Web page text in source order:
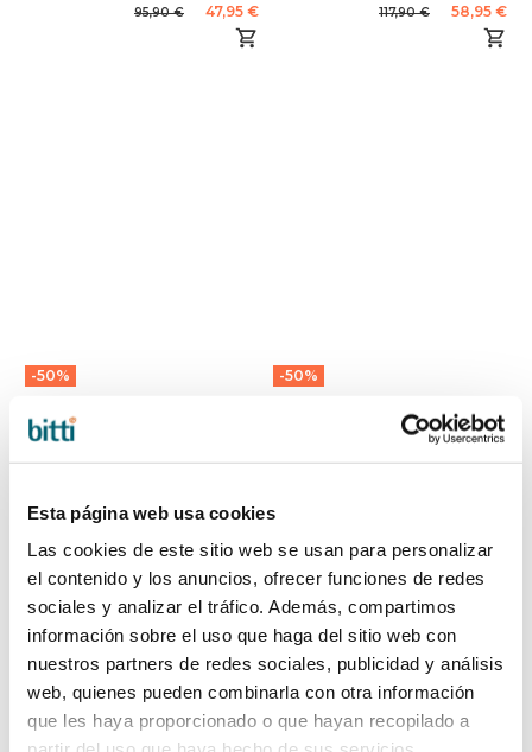
Esta página web usa cookies
Las cookies de este sitio web se usan para personalizar
el contenido y los anuncios, ofrecer funciones de redes
sociales y analizar el tráfico. Además, compartimos
información sobre el uso que haga del sitio web con
nuestros partners de redes sociales, publicidad y análisis
web, quienes pueden combinarla con otra información
que les haya proporcionado o que hayan recopilado a
95,90 € 47,95 € 117,90 € 58,95 €
-50%
BAG by Walking
-50%